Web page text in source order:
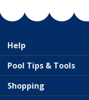
Help
Pool Tips & Tools
Shopping